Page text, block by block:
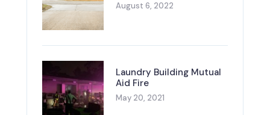
August 6, 2022
Laundry Building Mutual
Aid Fire
May 20, 2021